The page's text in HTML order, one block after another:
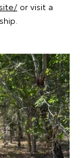
or visit a